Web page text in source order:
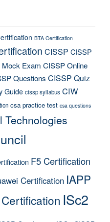
BTA Certification
CISSP CISSP
Exam CISSP Online
Questions CISSP Quiz
Guide cissp syllabus CIW
csa practice test csa questions
Technologies
F5 Certification
Certification IAPP
ISc2